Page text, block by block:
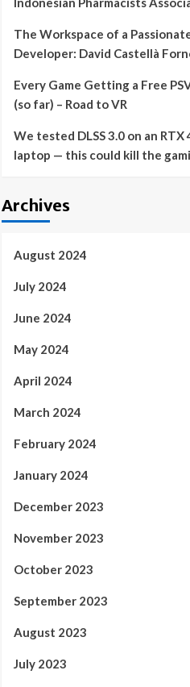
The Workspace of a
Developer: David Castellà
Every Game Getting a Free
(so far) – Road to VR
We tested DLSS 3.0 on an RTX
laptop — this could kill the
Archives
August 2024
July 2024
June 2024
May 2024
April 2024
March 2024
February 2024
January 2024
December 2023
November 2023
October 2023
September 2023
August 2023
July 2023